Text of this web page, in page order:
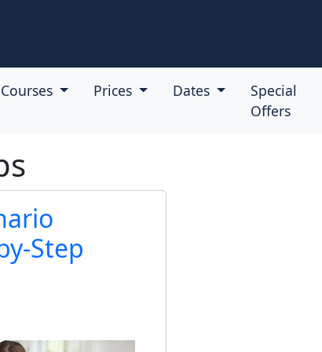
Courses Prices Dates
Special
Offers
Step